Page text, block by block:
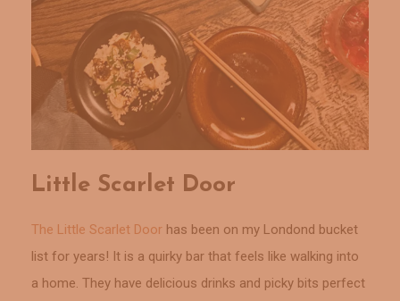
Little Scarlet Door
The Little Scarlet Door has been on my Londond bucket
list for years! It is a quirky bar that feels like walking into
a home. They have delicious drinks and picky bits perfect